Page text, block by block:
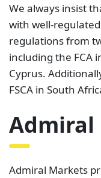
We always insist
with well-
regulations from
including the FCA
Cyprus.
FSCA in South
Admiral
Admiral Markets